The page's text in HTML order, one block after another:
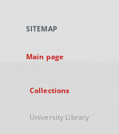
new
SITEMAP
Main page
Collections
University Library